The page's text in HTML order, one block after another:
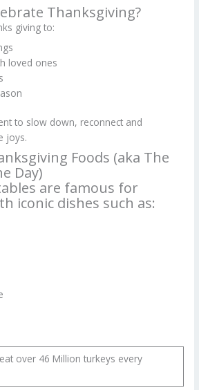
Thanksgiving?
giving to:
loved ones
to slow down, reconnect and
joys.
Foods (aka The
Day)
are famous for
iconic dishes such as:
over 46 Million turkeys every